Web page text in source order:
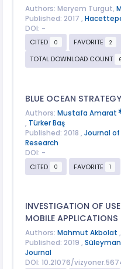
Authors: Meryem Turgut,
Published: 2017 ,
DOI: -
CITED
0 FAVORITE 2
TOTAL DOWNLOAD COUNT
BLUE OCEAN
Authors: Mustafa Amarat
, Türker Baş
Published: 2018 , Journal
Research
DOI: -
CITED
0 FAVORITE 1
INVESTIGATION OF
MOBILE APPLICATIONS
Authors: Mahmut Akbolat
Published: 2019 ,
Journal
DOI: 10.21076/